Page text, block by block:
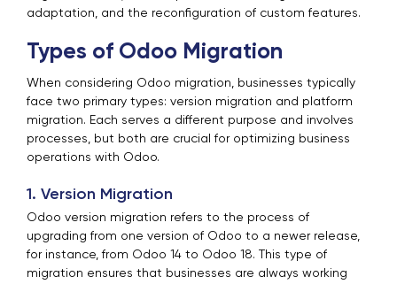
adaptation, and the reconfiguration of custom features.
Types of Odoo Migration
When considering Odoo migration, businesses typically
face two primary types: version migration and platform
migration. Each serves a different purpose and involves
processes, but both are crucial for optimizing business
operations with Odoo.
1. Version Migration
Odoo version migration refers to the process of
upgrading from one version of Odoo to a newer release,
for instance, from Odoo 14 to Odoo 18. This type of
migration ensures that businesses are always working